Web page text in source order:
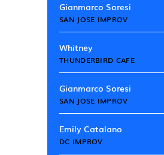
Gianmarco Soresi
SAN JOSE IMPROV
Whitney
THUNDERBIRD CAFE
Gianmarco Soresi
SAN JOSE IMPROV
Emily Catalano
DC IMPROV